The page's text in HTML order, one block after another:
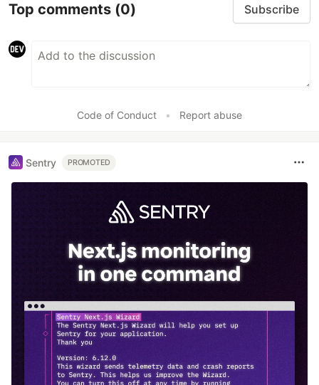
Top comments (0) Subscribe
Code of Conduct • Report abuse
Sentry PROMOTED